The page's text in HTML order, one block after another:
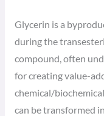
Glycerin is a
during the
compound, often
for creating value-
chemical/
can be transformed